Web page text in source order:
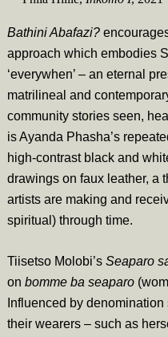
Bathini Abafazi?
approach which embodies
‘everywhen’ – an eternal
matrilineal and
community stories seen,
is Ayanda Phasha’s
high-contrast black and
drawings on faux leather, a
artists are making and
spiritual) through time.
Tiisetso Molobi’s Seaparo
on bomme ba seaparo
Influenced by
their wearers – such as